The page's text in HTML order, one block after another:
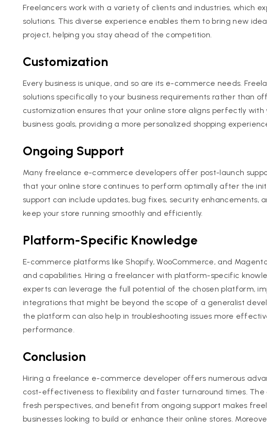
Freelancers work with a variety of clients and industries, which
solutions. This diverse experience enables them to bring new
project, helping you stay ahead of the competition.
Customization
Every business is unique, and so are its e-commerce needs.
solutions specifically to your business requirements rather than
customization ensures that your online store aligns perfectly
business goals, providing a more personalized shopping
Ongoing Support
Many freelance e-commerce developers offer post-launch
that your online store continues to perform optimally after the
support can include updates, bug fixes, security enhancements,
keep your store running smoothly and efficiently.
Platform-Specific Knowledge
E-commerce platforms like Shopify, WooCommerce, and
and capabilities. Hiring a freelancer with platform-specific
experts can leverage the full potential of the chosen platform,
integrations that might be beyond the scope of a generalist
the platform can also help in troubleshooting issues more
performance.
Conclusion
Hiring a freelance e-commerce developer offers numerous
cost-effectiveness to flexibility and faster turnaround times. The
fresh perspectives, and benefit from ongoing support makes
businesses looking to build or enhance their online stores.